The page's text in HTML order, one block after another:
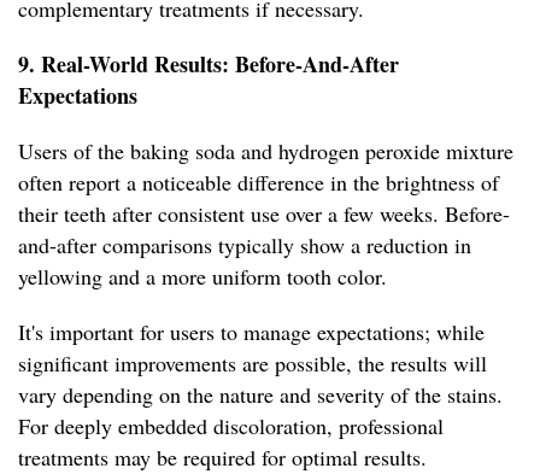
complementary treatments if necessary.
9. Real-World Results: Before-And-After
Expectations
Users of the baking soda and hydrogen peroxide mixture
often report a noticeable difference in the brightness of
their teeth after consistent use over a few weeks. Before-
and-after comparisons typically show a reduction in
yellowing and a more uniform tooth color.
It's important for users to manage expectations; while
significant improvements are possible, the results will
vary depending on the nature and severity of the stains.
For deeply embedded discoloration, professional
treatments may be required for optimal results.